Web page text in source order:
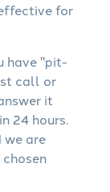
for
have "pit-
call or
it
24 hours.
we are